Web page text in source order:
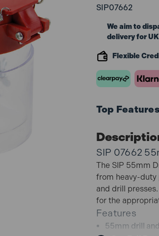
SIP07662
We aim to
delivery for
Flexible
Top
SIP 07662
The SIP 55mm
from heavy-duty
and drill
for the
Features
55mm drill